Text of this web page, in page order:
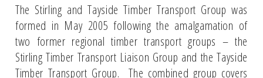
The Stirling and Tayside Timber Transport Group was
formed in May 2005 following the amalgamation of
two former regional timber transport groups – the
Stirling Timber Transport Liaison Group and the Tayside
Timber Transport Group. The combined group covers